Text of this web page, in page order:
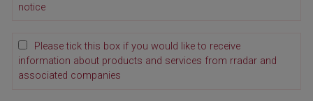
notice
Please tick this box if you would like to receive
information about products and services from rradar and
associated companies